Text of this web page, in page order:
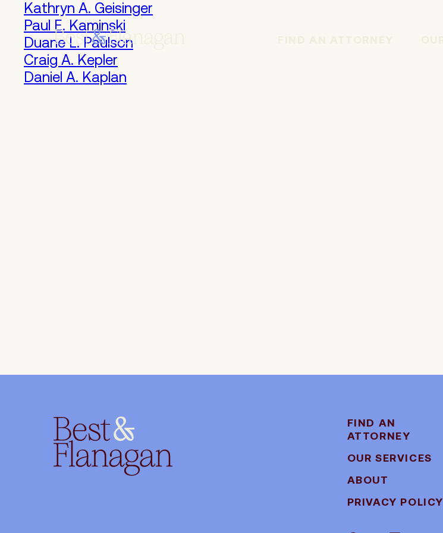
Skip
Main
Content
Kathryn A. Geisinger
Paul E. Kaminski
Duane L. Paulson
Craig A. Kepler
Daniel A. Kaplan
FIND AN
ATTORNEY
OUR SERVICES
ABOUT
PRIVACY POLICY